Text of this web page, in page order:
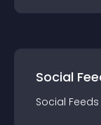
Social
Social Feeds